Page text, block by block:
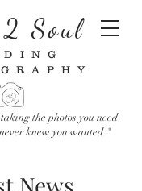
Soul
the photos you need
knew you wanted."
News